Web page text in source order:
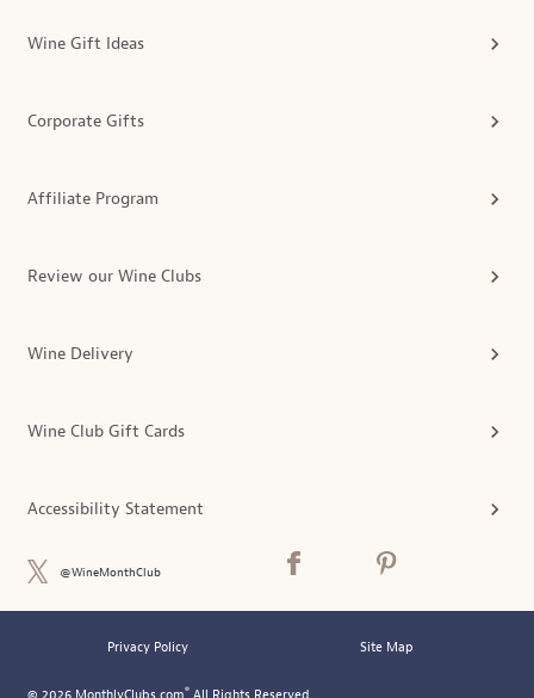
Wine Gift Ideas
Corporate Gifts
Affiliate Program
Review our Wine Clubs
Wine Delivery
Wine Club Gift Cards
Accessibility Statement
@WineMonthClub
Privacy Policy Site Map
© 2026 MonthlyClubs.com® All Rights Reserved.